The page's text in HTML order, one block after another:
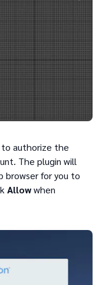
to authorize the
The plugin will
browser for you to
Allowwhen